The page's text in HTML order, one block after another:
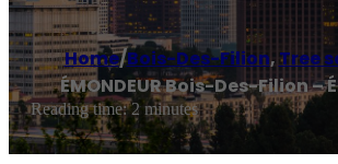
Home/Bois-Des-Filion, Tree
ÉMONDEUR Bois-Des-Filion –
Reading time: 2 minutes